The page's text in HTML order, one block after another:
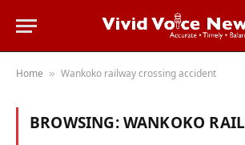
Home » Wankoko railway crossing accident
BROWSING:WANKOKO